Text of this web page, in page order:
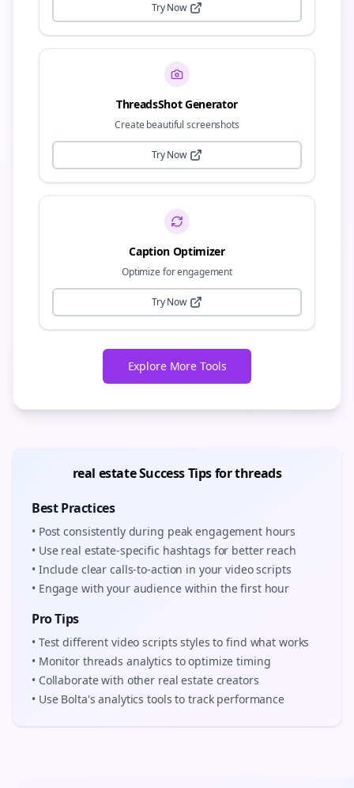
Try Now
ThreadsShot Generator
Create beautiful screenshots
Try Now
Caption Optimizer
Optimize for engagement
Try Now
Explore More Tools
real estateSuccess Tips forthreads
Best Practices
• Post consistently during peak engagement hours
• Use real estate-specific hashtags for better reach
• Include clear calls-to-action in yourvideo scripts
• Engage with your audience within the first hour
Pro Tips
• Test different video scripts styles to find what works
• Monitor threads analytics to optimize timing
• Collaborate with other real estatecreators
• Use Bolta's analytics tools to track performance